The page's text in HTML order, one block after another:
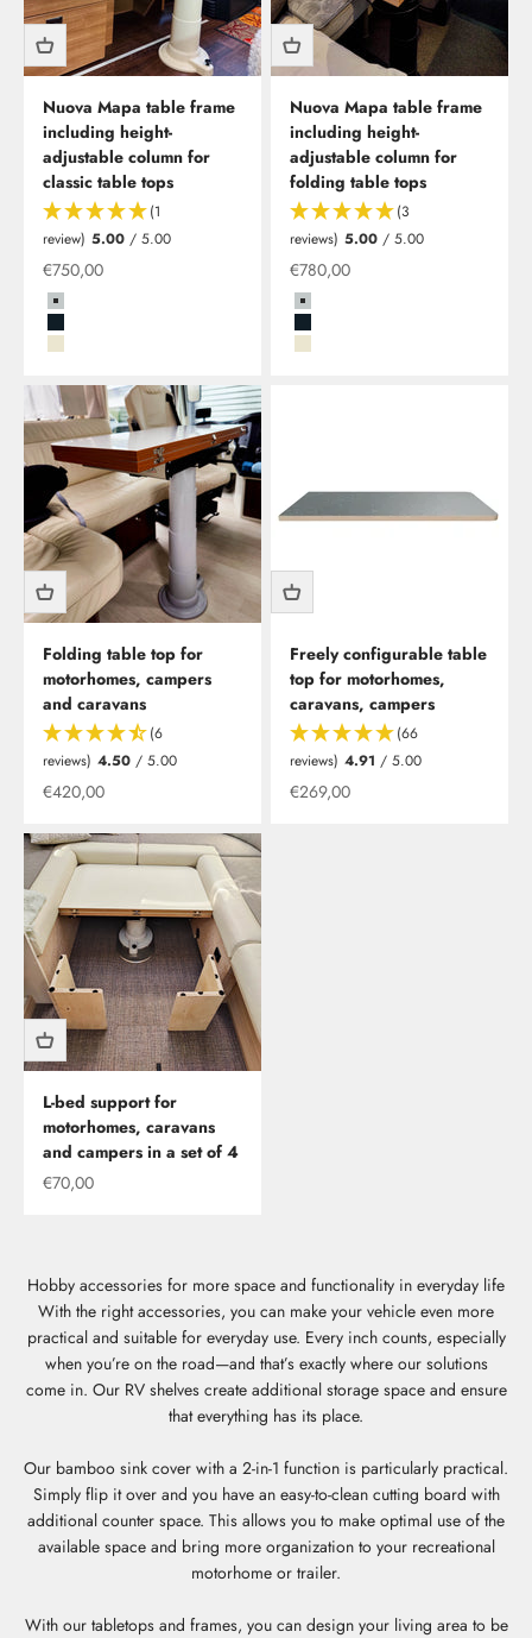
Nuova Mapa table frame
including height-
adjustable column for
classic table tops
(1
review) 5.00 / 5.00
Special offer
€750,00
Grau
Schwarz
Beige
Nuova Mapa table frame
including height-
adjustable column for
folding table tops
(3
reviews) 5.00 / 5.00
Special offer
€780,00
Grau
Schwarz
Beige
Folding table top for
motorhomes, campers
and caravans
(6
reviews) 4.50 / 5.00
Offer from
€420,00
Freely configurable table
top for motorhomes,
caravans, campers
(66
reviews) 4.91 / 5.00
Offer from
€269,00
L-bed support for
motorhomes, caravans
and campers in a set of 4
Offer
€70,00
Hobby accessories for more space and functionality in everyday life
With the right accessories, you can make your vehicle even more
practical and suitable for everyday use. Every inch counts, especially
when you’re on the road—and that’s exactly where our solutions
come in. Our RV shelves create additional storage space and ensure
that everything has its place.
Our bamboo sink cover with a 2-in-1 function is particularly practical.
Simply flip it over and you have an easy-to-clean cutting board with
additional counter space. This allows you to make optimal use of the
available space and bring more organization to your recreational
motorhome or trailer.
With our tabletops and frames, you can design your living area to be